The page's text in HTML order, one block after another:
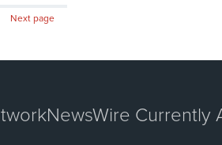
Next page
Currently